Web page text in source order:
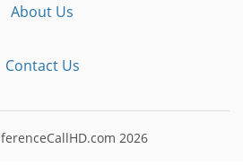
About Us
Contact Us
2026